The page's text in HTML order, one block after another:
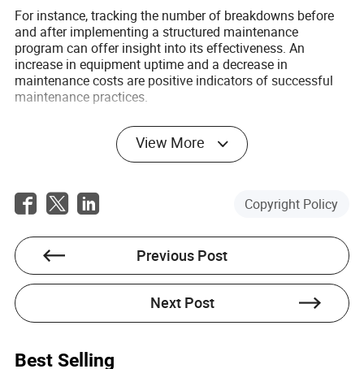
For instance, tracking the number of breakdowns before
and after implementing a structured maintenance
program can offer insight into its effectiveness. An
increase in equipment uptime and a decrease in
maintenance costs are positive indicators of successful
maintenance practices.
Furthermore, feedback from operators and maintenance
staff can provide valuable qualitative data on the practical
challenges and benefits of the current maintenance
Conclusion: The Importance of a
Comprehensive Maintenance Program
for Circular Mixers
A comprehensive maintenance program is essential for
optimizing the performance and extending the life of your
circular mixer. By understanding the specific needs of your
practices, you can ensure operational efficiency and meet
View More
Copyright Policy
Previous Post
Next Post
Best Selling